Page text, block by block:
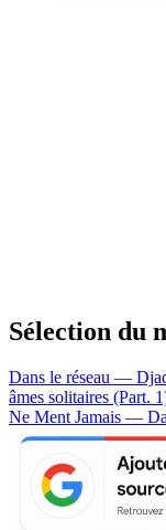
Sélection du
Dans le réseau —
âmes solitaires
Ne Ment Jamais —